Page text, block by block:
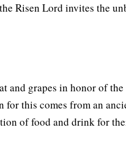
Risen Lord invites the
grapes in honor of
this comes from an
of food and drink for